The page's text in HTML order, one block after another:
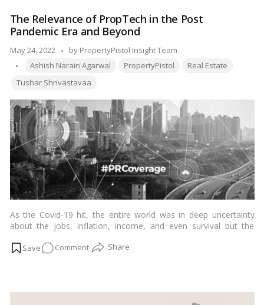
Its
Growing
Influence
in
Estate
The Relevance of PropTech in the Post
Pandemic Era and Beyond
May 24, 2022
Posted
by
by PropertyPistol Insight Team
Tags:
Ashish Narain Agarwal PropertyPistol
Real Estate
Tushar Shrivastavaa
As the Covid-19 hit, the entire world was in deep uncertainty
about the jobs, inflation, income, and even survival but the
PropTech. And experts have even predicted that it will rise
Commenton